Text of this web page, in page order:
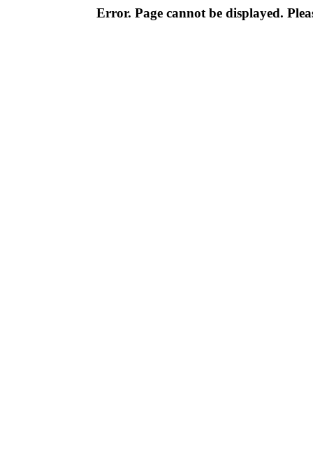
Error. Page cannot be displayed.